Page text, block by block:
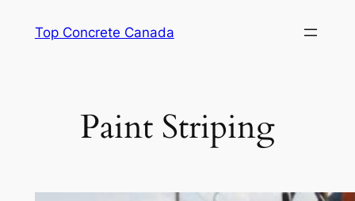
Top Concrete Canada
Paint Striping